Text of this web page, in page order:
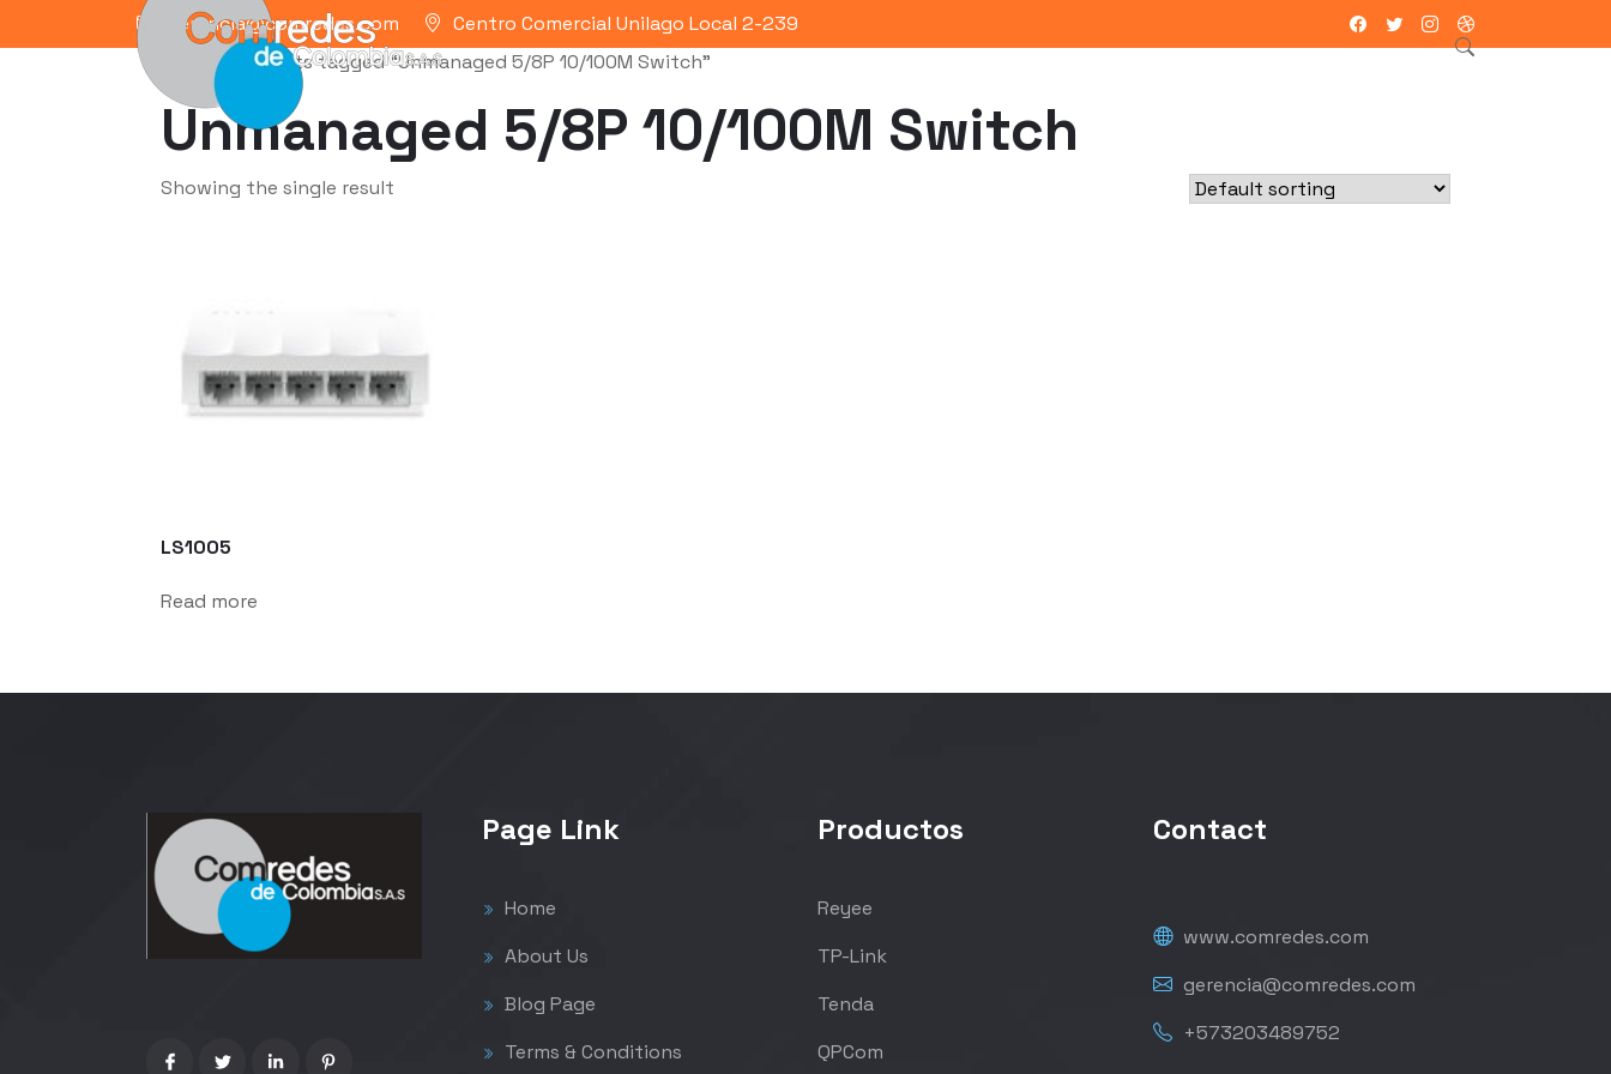
gerencia@comredes.com Centro Comercial Unilago Local 2-239
/ Products tagged “Unmanaged 5/8P 10/100M Switch”
Unmanaged 5/8P 10/100M Switch
Showing the single result
LS1005
Read more
Page Link
Home
About Us
Blog Page
Terms & Conditions
Productos
Reyee
TP-Link
Tenda
QPCom
Contact
www.comredes.com
gerencia@comredes.com
+573203489752